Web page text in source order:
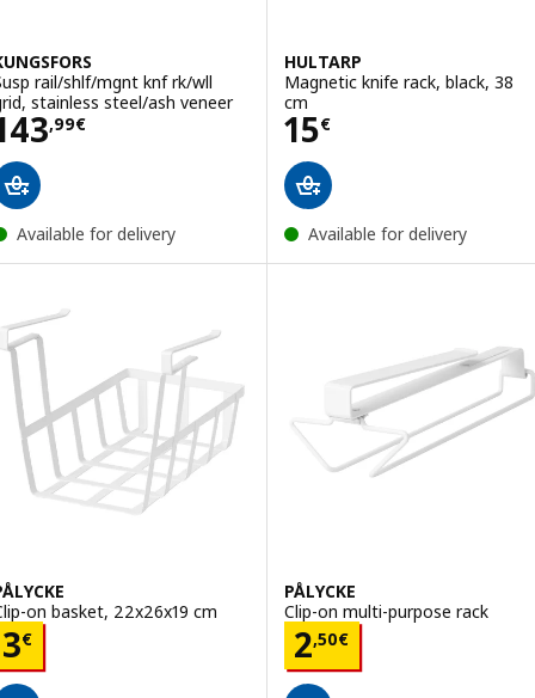
rail/shlf/mgnt knf rk/wll
stainless steel/ash veneer
,99€
143,99€
Available for delivery
HULTARP
Magnetic knife rack, black, 38
cm
15€
Price 15€
Available for delivery
on basket, 22x26x19 cm
3€ 3€
PÅLYCKE
Clip-on multi-purpose rack
2,50€
Price 2,50€